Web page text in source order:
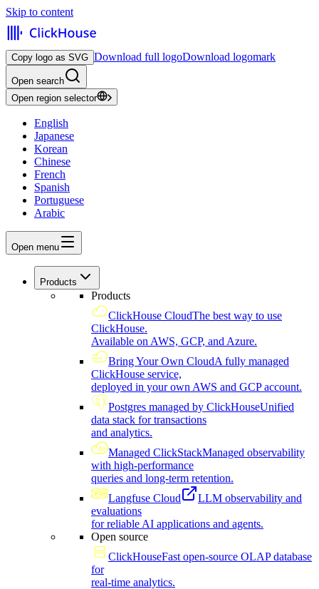
Skip to content
Copy logo as SVG Download full logoDownload logomark
Open search
Open region selector
English
Japanese
Korean
Chinese
French
Spanish
Portuguese
Arabic
Open menu
Products
Products
ClickHouse CloudThe best way to use
ClickHouse.
Available on AWS, GCP, and Azure.
Bring Your Own CloudA fully managed
ClickHouse service,
deployed in your own AWS and GCP account.
Postgres managed by ClickHouseUnified
data stack for transactions
and analytics.
Managed ClickStackManaged observability
with high-performance
queries and long-term retention.
Langfuse Cloud
LLM observability and
evaluations
for reliable AI applications and agents.
Open source
ClickHouseFast open-source OLAP database
for
real-time analytics.